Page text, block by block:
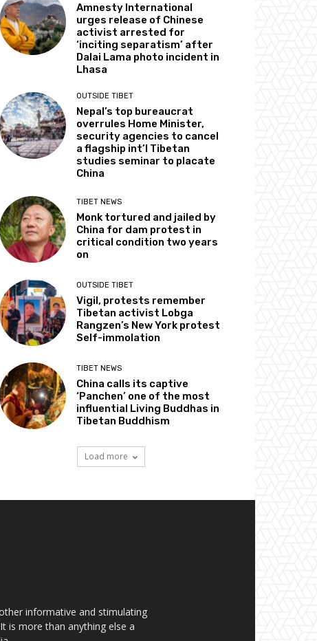
Amnesty International
urges release of Chinese
activist arrested for
‘inciting separatism’ after
Dalai Lama photo incident in
Lhasa
OUTSIDE TIBET
Nepal’s top bureaucrat
overrules Home Minister,
security agencies to cancel
a flagship int’l Tibetan
studies seminar to placate
China
TIBET NEWS
Monk tortured and jailed by
China for dam protest in
critical condition two years
on
OUTSIDE TIBET
Vigil, protests remember
Tibetan activist Lobga
Rangzen’s New York protest
Self-immolation
TIBET NEWS
China calls its captive
‘Panchen’ one of the most
influential Living Buddhas in
Tibetan Buddhism
Load more
informative and stimulating
is more than anything else a